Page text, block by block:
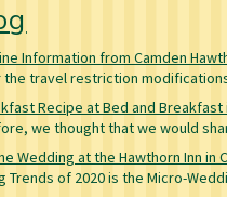
Information from Camden
the travel restriction
Recipe at Bed and Breakfast
we thought that we would
Wedding at the Hawthorn Inn in
Trends of 2020 is the Micro-